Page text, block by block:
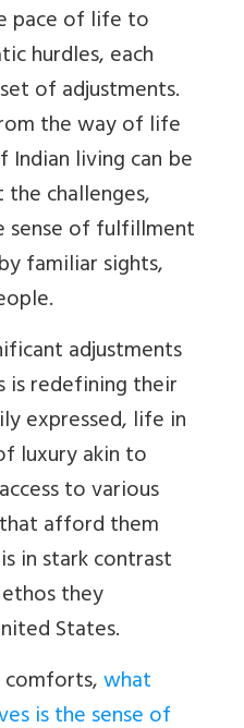
pace of life to
hurdles, each
of adjustments.
the way of life
living can be
challenges,
sense of fulfillment
familiar sights,
adjustments
redefining their
expressed, life in
luxury akin to
to various
afford them
in stark contrast
they
States.
what
is the sense of